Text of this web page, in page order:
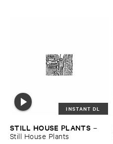
INSTANT DL
STILL ​HOUSE ​PLANTS –
Still ​House ​Plants